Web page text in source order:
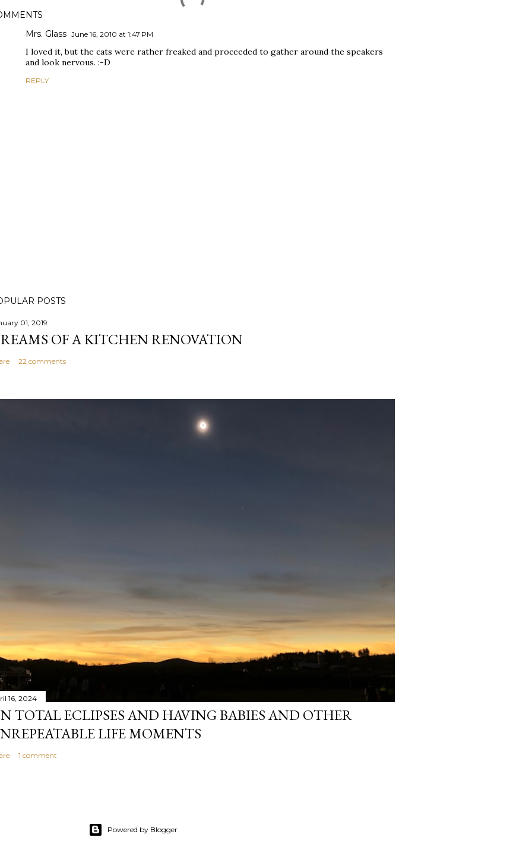
Mrs. Glass June 16, 2010 at 1:47 PM
I loved it, but the cats were rather freaked and proceeded to gather around the speakers
and look nervous. :-D
REPLY
POSTS
01, 2019
OF A KITCHEN RENOVATION
22 comments
16, 2024
TOTAL ECLIPSES AND HAVING BABIES AND OTHER
LIFE MOMENTS
1 comment
Powered by Blogger